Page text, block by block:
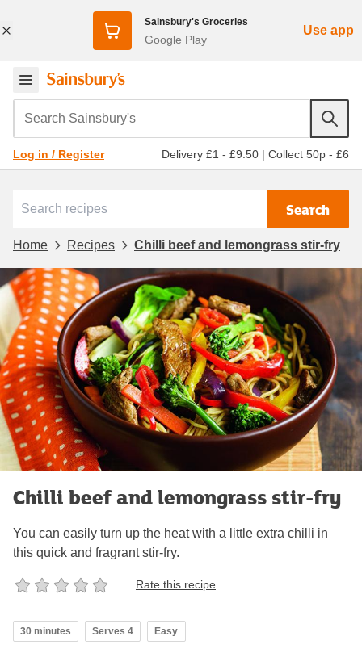
Sainsbury's Groceries
Google Play
Use app
Search Sainsbury's
Log in / Register Delivery £1 - £9.50 | Collect 50p - £6
Search
Home Recipes Chilli beef and lemongrass stir-fry
Chilli beef and lemongrass stir-fry
You can easily turn up the heat with a little extra chilli in
this quick and fragrant stir-fry.
Rate this recipe
30 minutes Serves 4 Easy